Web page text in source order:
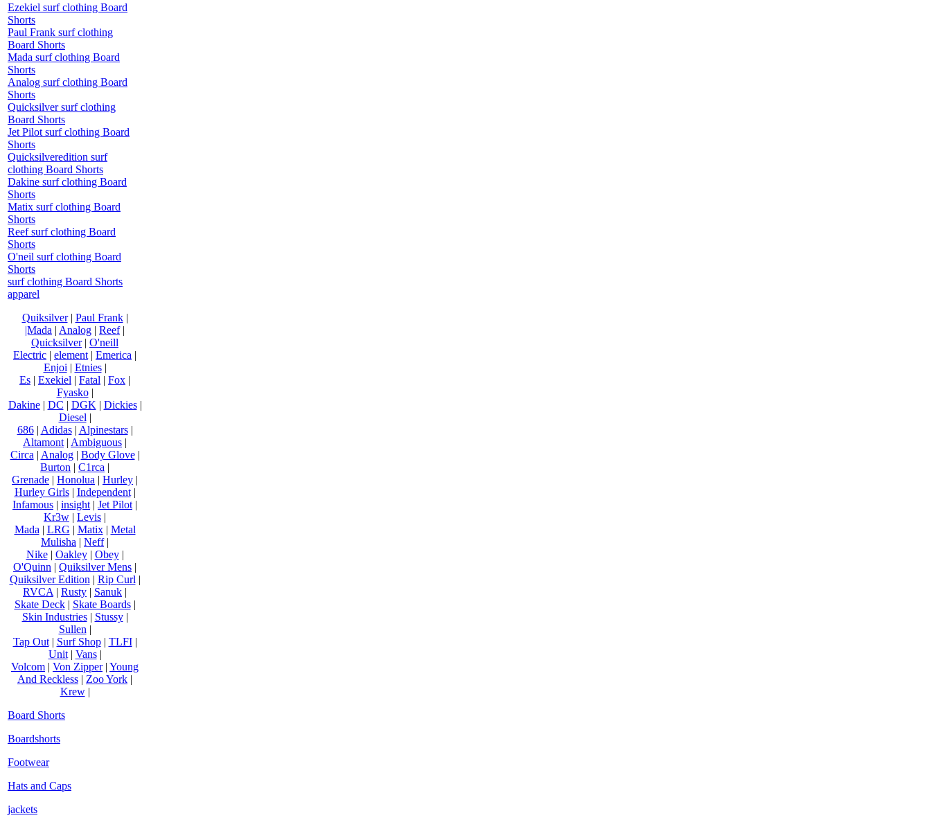
Ezekiel surf clothing Board
Shorts
Paul Frank surf clothing
Board Shorts
Mada surf clothing Board
Shorts
Analog surf clothing Board
Shorts
Quicksilver surf clothing
Board Shorts
Jet Pilot surf clothing Board
Shorts
Quicksilveredition surf
clothing Board Shorts
Dakine surf clothing Board
Shorts
Matix surf clothing Board
Shorts
Reef surf clothing Board
Shorts
O'neil surf clothing Board
Shorts
surf clothing Board Shorts
apparel
Quiksilver| Paul Frank|
|Mada | Analog | Reef|
Quicksilver| O'neill
Electric | element | Emerica |
Enjoi | Etnies|
Es | Exekiel | Fatal | Fox |
Fyasko|
Dakine| DC | DGK | Dickies|
Diesel |
686| Adidas| Alpinestars|
Altamont | Ambiguous |
Circa | Analog| Body Glove|
Burton | C1rca |
Grenade | Honolua | Hurley |
Hurley Girls| Independent|
Infamous | insight | Jet Pilot |
Kr3w | Levis |
Mada | LRG | Matix| Metal
Mulisha | Neff|
Nike| Oakley| Obey|
O'Quinn | Quiksilver Mens |
Quiksilver Edition | Rip Curl |
RVCA | Rusty | Sanuk |
Skate Deck| Skate Boards|
Skin Industries| Stussy|
Sullen |
Tap Out| Surf Shop| TLFI|
Unit| Vans|
Volcom | Von Zipper| Young
And Reckless | Zoo York |
Krew|
Board Shorts
Boardshorts
Footwear
Hats and Caps
jackets